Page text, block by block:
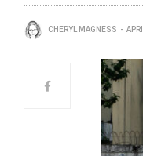
CHERYL MAGNESS